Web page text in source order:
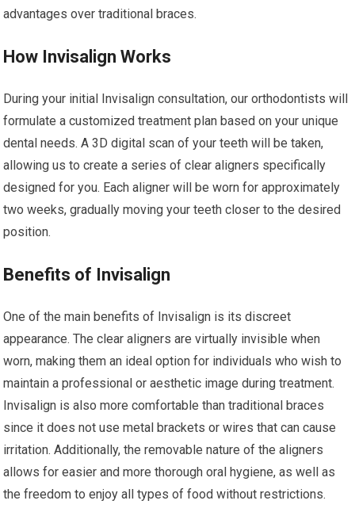
advantages over traditional braces.
How Invisalign Works
During your initial Invisalign consultation, our orthodontists will
formulate a customized treatment plan based on your unique
dental needs. A 3D digital scan of your teeth will be taken,
allowing us to create a series of clear aligners specifically
designed for you. Each aligner will be worn for approximately
two weeks, gradually moving your teeth closer to the desired
position.
Benefits of Invisalign
One of the main benefits of Invisalign is its discreet
appearance. The clear aligners are virtually invisible when
worn, making them an ideal option for individuals who wish to
maintain a professional or aesthetic image during treatment.
Invisalign is also more comfortable than traditional braces
since it does not use metal brackets or wires that can cause
irritation. Additionally, the removable nature of the aligners
allows for easier and more thorough oral hygiene, as well as
the freedom to enjoy all types of food without restrictions.